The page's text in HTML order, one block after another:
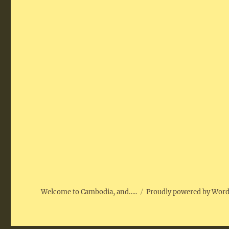
Welcome to Cambodia, and….. Proudly powered by